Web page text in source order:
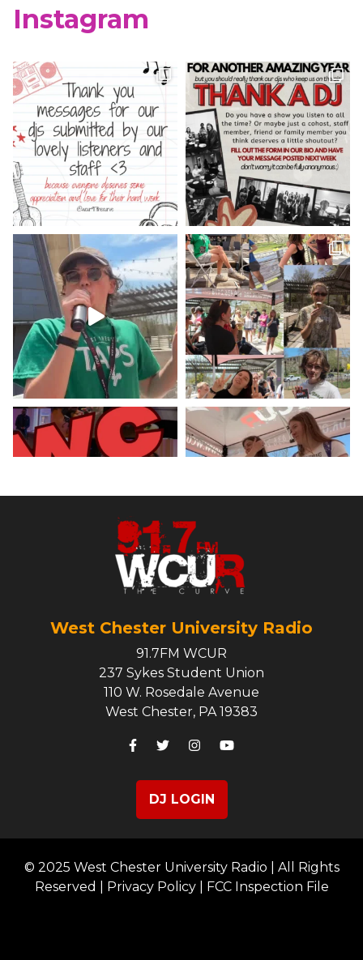
8 May 2023
Happy Finals Week West Chester!
Check out our minute weather report!
WCUR West Chester @917wcur
·
5 May 2023
Hey West Chester! Check out our
minute weather report!
X
Load More
Instagram
West Chester University Radio
91.7FM WCUR
237 Sykes Student Union
110 W. Rosedale Avenue
West Chester, PA 19383
DJ LOGIN
© 2025 West Chester University Radio | All Rights
Reserved | Privacy Policy| FCC Inspection File